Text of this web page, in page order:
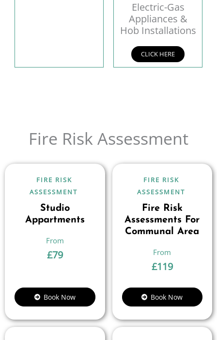
Electric-Gas
Appliances &
Hob Installations
CLICK HERE
Fire Risk Assessment
FIRE RISK
ASSESSMENT
Studio
Appartments
£79
Book Now
FIRE RISK
ASSESSMENT
Fire Risk
Assessments For
Communal Area
£119
Book Now